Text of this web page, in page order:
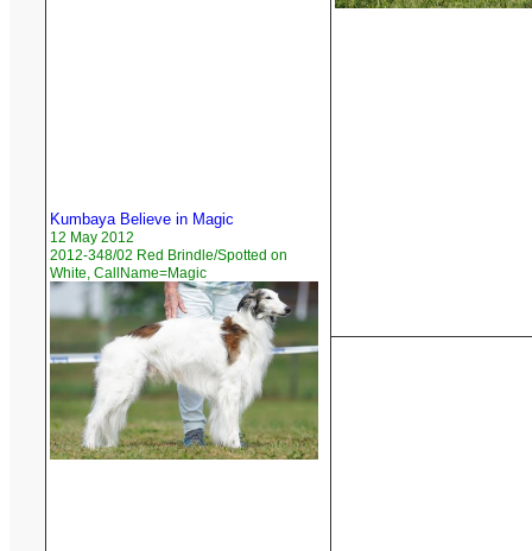
Kumbaya Believe in Magic
12 May 2012
2012-348/02 Red Brindle/Spotted on
White, CallName=Magic